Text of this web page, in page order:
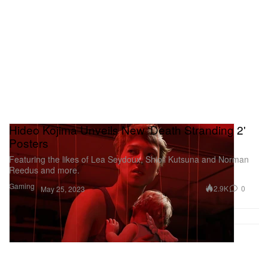
Gaming
Hideo Kojima Unveils New 'Death Stranding 2'
Posters
Featuring the likes of Lea Seydoux, Shioli Kutsuna and Norman
Reedus and more.
May 25, 2023 2.9K 0